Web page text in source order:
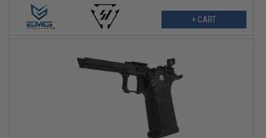
+ CART